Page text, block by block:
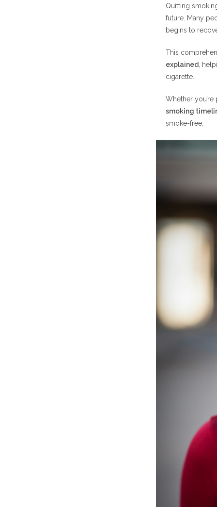
Why
Quitting
Days
Better
Month 3:
Month 4:
Brain
Month 5:
Month 6:
Quitting
future. Many
begins to
This
explained ,
cigarette.
Whether
smoking
smoke-free.